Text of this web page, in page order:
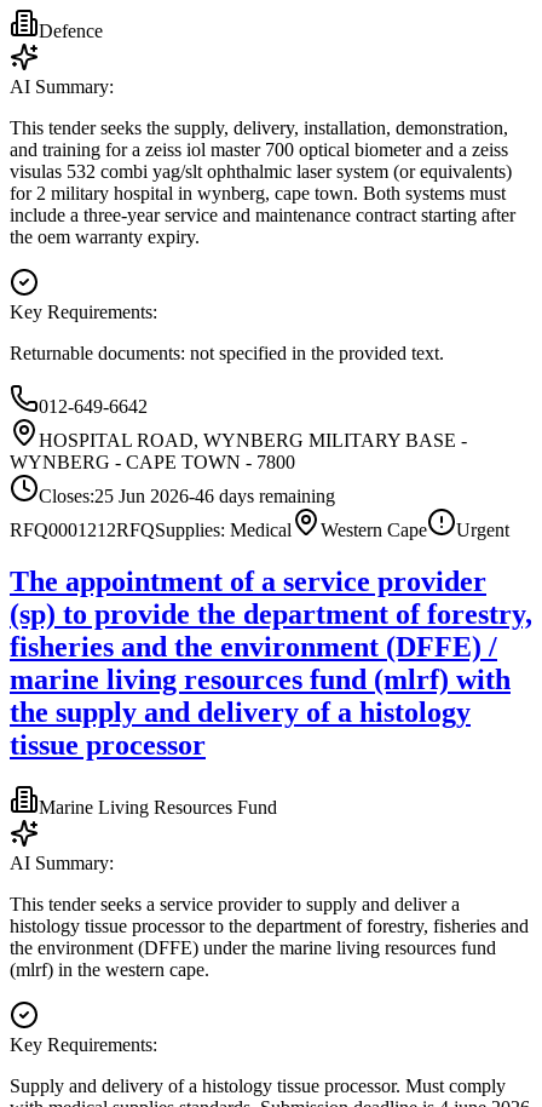
Defence
AI Summary:
This tender seeks the supply, delivery, installation, demonstration,
and training for a zeiss iol master 700 optical biometer and a zeiss
visulas 532 combi yag/slt ophthalmic laser system (or equivalents)
for 2 military hospital in wynberg, cape town. Both systems must
include a three-year service and maintenance contract starting after
the oem warranty expiry.
Key Requirements:
Returnable documents: not specified in the provided text.
012-649-6642
HOSPITAL ROAD, WYNBERG MILITARY BASE -
WYNBERG - CAPE TOWN - 7800
Closes:25 Jun 2026-46 days remaining
RFQ0001212RFQSupplies: Medical Western Cape Urgent
The appointment of a service provider
(sp) to provide the department of forestry,
fisheries and the environment (DFFE) /
marine living resources fund (mlrf) with
the supply and delivery of a histology
tissue processor
Marine Living Resources Fund
AI Summary:
This tender seeks a service provider to supply and deliver a
histology tissue processor to the department of forestry, fisheries and
the environment (DFFE) under the marine living resources fund
(mlrf) in the western cape.
Key Requirements:
Supply and delivery of a histology tissue processor. Must comply